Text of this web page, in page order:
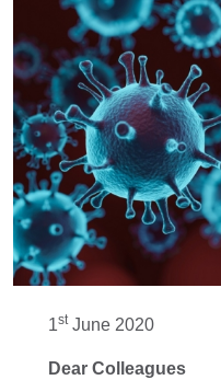
1stJune 2020
Dear Colleagues